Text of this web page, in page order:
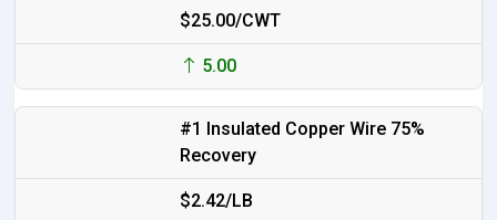
$25.00/CWT
5.00
#1 Insulated Copper Wire 75%
Recovery
$2.42/LB